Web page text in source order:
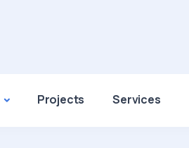
Projects Services